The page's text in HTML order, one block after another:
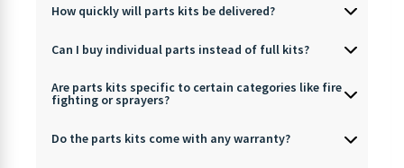
How quickly will parts kits be delivered?
Can I buy individual parts instead of full kits?
Are parts kits specific to certain categories like fire
fighting or sprayers?
Do the parts kits come with any warranty?